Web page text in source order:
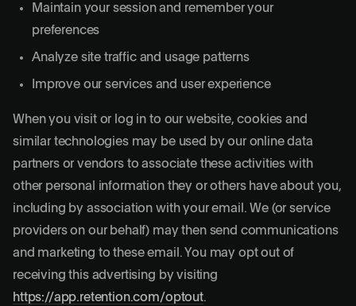
Maintain your session and remember your
preferences
Analyze site traffic and usage patterns
Improve our services and user experience
When you visit or log in to our website, cookies and
similar technologies may be used by our online data
partners or vendors to associate these activities with
other personal information they or others have about you,
including by association with your email. We (or service
providers on our behalf) may then send communications
and marketing to these email. You may opt out of
receiving this advertising by visiting
https://app.retention.com/optout.